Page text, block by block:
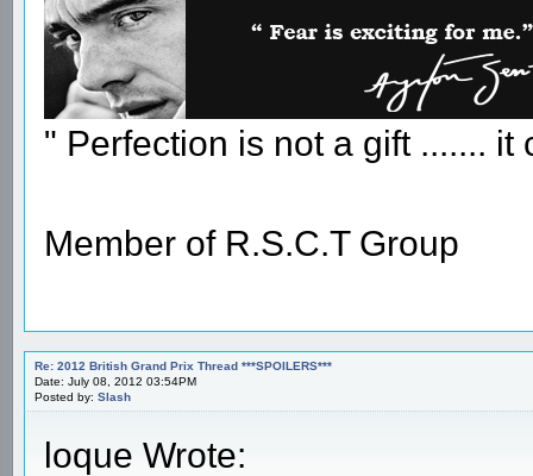
" Perfection is not a gift ....... it
Member of R.S.C.T Group
Re: 2012 British Grand Prix Thread ***SPOILERS***
Date: July 08, 2012 03:54PM
Posted by: Slash
loque Wrote: